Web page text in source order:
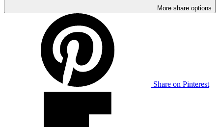
More share options
Share on Pinterest